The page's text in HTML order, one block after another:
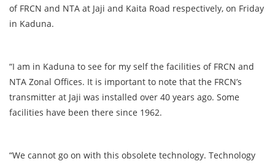
of FRCN and NTA at Jaji and Kaita Road respectively, on Friday
in Kaduna.
“I am in Kaduna to see for my self the facilities of FRCN and
NTA Zonal Offices. It is important to note that the FRCN’s
transmitter at Jaji was installed over 40 years ago. Some
facilities have been there since 1962.
“We cannot go on with this obsolete technology. Technology